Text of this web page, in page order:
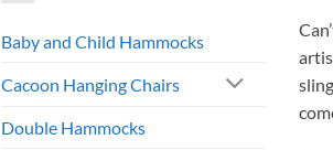
Baby and Child Hammocks
Cacoon Hanging Chairs
Double Hammocks